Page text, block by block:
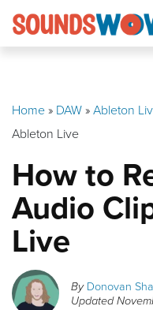
Skip
Home» DAW»Ableton
Ableton Live
How to
Audio
Live
ByDonovan
Updated